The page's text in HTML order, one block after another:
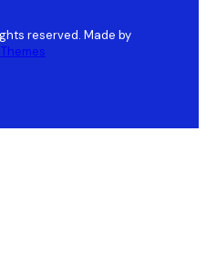
reserved. Made by